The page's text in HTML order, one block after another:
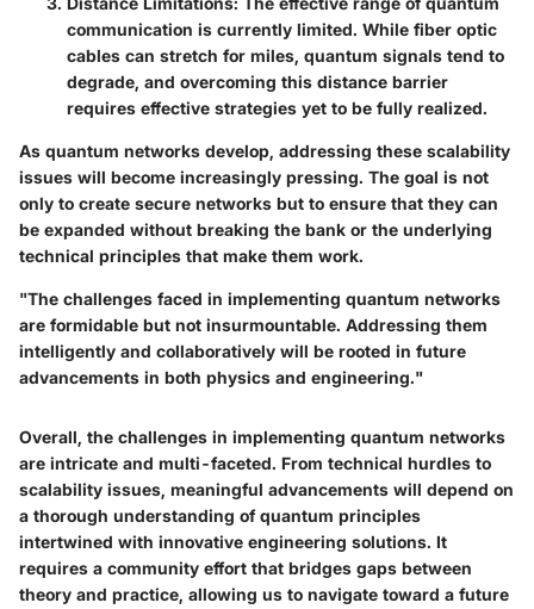
communication is currently limited. While fiber optic
cables can stretch for miles, quantum signals tend to
degrade, and overcoming this distance barrier
requires effective strategies yet to be fully realized.
As quantum networks develop, addressing these scalability
issues will become increasingly pressing. The goal is not
only to create secure networks but to ensure that they can
be expanded without breaking the bank or the underlying
technical principles that make them work.
"The challenges faced in implementing quantum networks
are formidable but not insurmountable. Addressing them
intelligently and collaboratively will be rooted in future
advancements in both physics and engineering."
Overall, the challenges in implementing quantum networks
are intricate and multi-faceted. From technical hurdles to
scalability issues, meaningful advancements will depend on
a thorough understanding of quantum principles
intertwined with innovative engineering solutions. It
requires a community effort that bridges gaps between
theory and practice, allowing us to navigate toward a future